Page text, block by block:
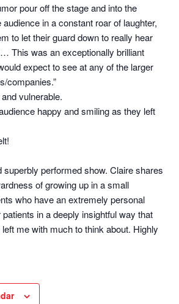
pour off the stage and into the
in a constant roar of laughter,
to let their guard down to really hear
This was an exceptionally brilliant
expect to see at any of the larger
companies.”
vulnerable.
happy and smiling as they left
superbly performed show. Claire shares
of growing up in a small
who have an extremely personal
in a deeply insightful way that
me with much to think about. Highly